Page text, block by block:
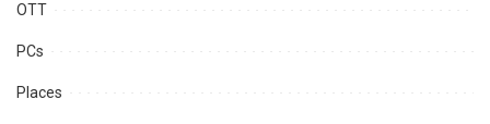
OTT
PCs
Places